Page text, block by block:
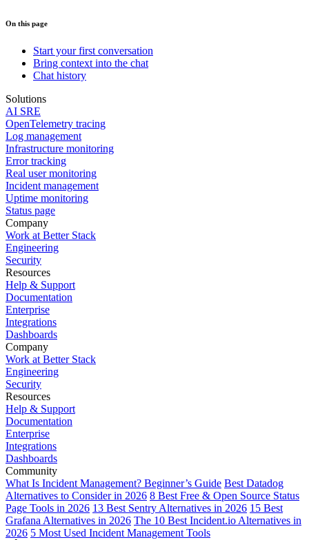
On this page
Start your first conversation
Bring context into the chat
Chat history
Solutions
AI SRE
OpenTelemetry tracing
Log management
Infrastructure monitoring
Error tracking
Real user monitoring
Incident management
Uptime monitoring
Status page
Company
Work at Better Stack
Engineering
Security
Resources
Help & Support
Documentation
Enterprise
Integrations
Dashboards
Company
Work at Better Stack
Engineering
Security
Resources
Help & Support
Documentation
Enterprise
Integrations
Dashboards
Community
What Is Incident Management? Beginner’s Guide Best Datadog
Alternatives to Consider in 2026 8 Best Free & Open Source Status
Page Tools in 2026 13 Best Sentry Alternatives in 2026 15 Best
Grafana Alternatives in 2026 The 10 Best Incident.io Alternatives in
2026 5 Most Used Incident Management Tools